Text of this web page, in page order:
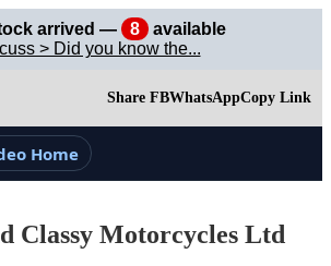
arrived — 8
available
> Did you know the...
Share FBWhatsAppCopy Link
Home
Classy Motorcycles Ltd